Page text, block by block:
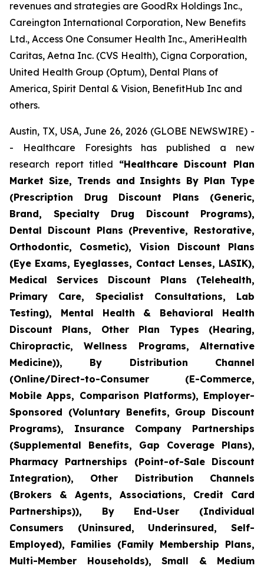
revenues and strategies are GoodRx Holdings Inc.,
Careington International Corporation, New Benefits
Ltd., Access One Consumer Health Inc., AmeriHealth
Caritas, Aetna Inc. (CVS Health), Cigna Corporation,
United Health Group (Optum), Dental Plans of
America, Spirit Dental & Vision, BenefitHub Inc and
others.
Austin, TX, USA, June 26, 2026 (GLOBE NEWSWIRE) -
- Healthcare Foresights has published a new
research report titled “Healthcare Discount Plan
Market Size, Trends and Insights By Plan Type
(Prescription Drug Discount Plans (Generic,
Brand, Specialty Drug Discount Programs),
Dental Discount Plans (Preventive, Restorative,
Orthodontic, Cosmetic), Vision Discount Plans
(Eye Exams, Eyeglasses, Contact Lenses, LASIK),
Medical Services Discount Plans (Telehealth,
Primary Care, Specialist Consultations, Lab
Testing), Mental Health & Behavioral Health
Discount Plans, Other Plan Types (Hearing,
Chiropractic, Wellness Programs, Alternative
Medicine)), By Distribution Channel
(Online/Direct-to-Consumer (E-Commerce,
Mobile Apps, Comparison Platforms), Employer-
Sponsored (Voluntary Benefits, Group Discount
Programs), Insurance Company Partnerships
(Supplemental Benefits, Gap Coverage Plans),
Pharmacy Partnerships (Point-of-Sale Discount
Integration), Other Distribution Channels
(Brokers & Agents, Associations, Credit Card
Partnerships)), By End-User (Individual
Consumers (Uninsured, Underinsured, Self-
Employed), Families (Family Membership Plans,
Multi-Member Households), Small & Medium